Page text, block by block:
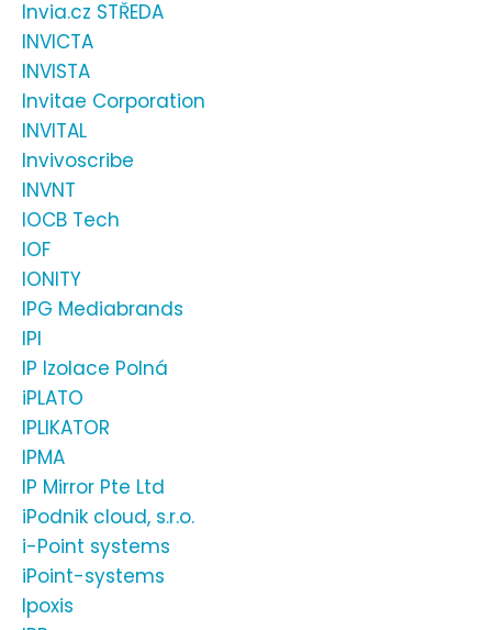
Invia.cz STŘEDA
INVICTA
INVISTA
Invitae Corporation
INVITAL
Invivoscribe
INVNT
IOCB Tech
IOF
IONITY
IPG Mediabrands
IPI
IP Izolace Polná
iPLATO
IPLIKATOR
IPMA
IP Mirror Pte Ltd
iPodnik cloud, s.r.o.
i-Point systems
iPoint-systems
Ipoxis